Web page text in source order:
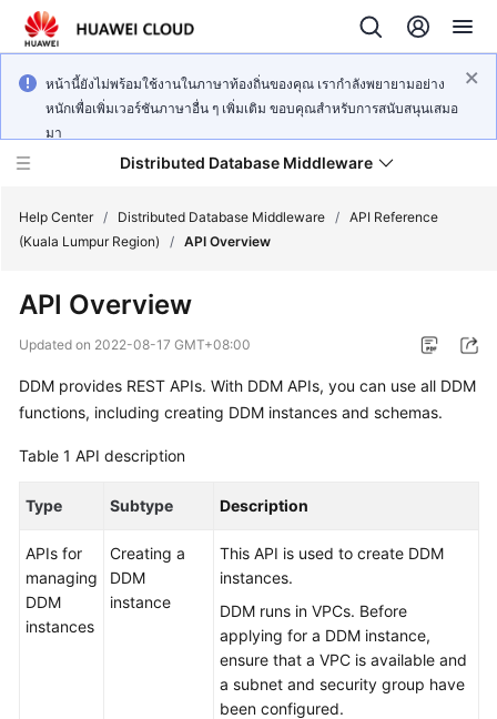
หน้านี้ยังไม่พร้อมใช้งานในภาษาท้องถิ่นของคุณ เรากำลังพยายามอย่าง
หนักเพื่อเพิ่มเวอร์ชันภาษาอื่น ๆ เพิ่มเติม ขอบคุณสำหรับการสนับสนุนเสมอ
มา
Distributed Database Middleware
New
Bulletin
Overview
Billing
Getting
Started
User
Help Center / Distributed Database Middleware / API Reference
(Kuala Lumpur Region)
/ API Overview
API Overview
Updated on 2022-08-17 GMT+08:00
DDM provides REST APIs. With DDM APIs, you can use all DDM
functions, including creating DDM instances and schemas.
Table 1 API description
Type Subtype Description
APIs for
managing
DDM
instances
Creating a
DDM
instance
This API is used to create DDM
instances.
DDM runs in VPCs. Before
applying for a DDM instance,
ensure that a VPC is available and
a subnet and security group have
been configured.